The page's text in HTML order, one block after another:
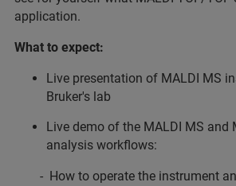
application.
What to expect:
Live presentation of MALDI MS
Bruker's lab
Live demo of the MALDI MS and
analysis workflows:
- How to operate the instrument